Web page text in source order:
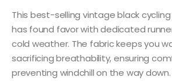
was:
€43.80.
is:
€39.90.
This best-selling vintage black
has found favor with dedicated
cold weather. The fabric keeps you
sacrificing breathability, ensuring
preventing windchill on the way down.